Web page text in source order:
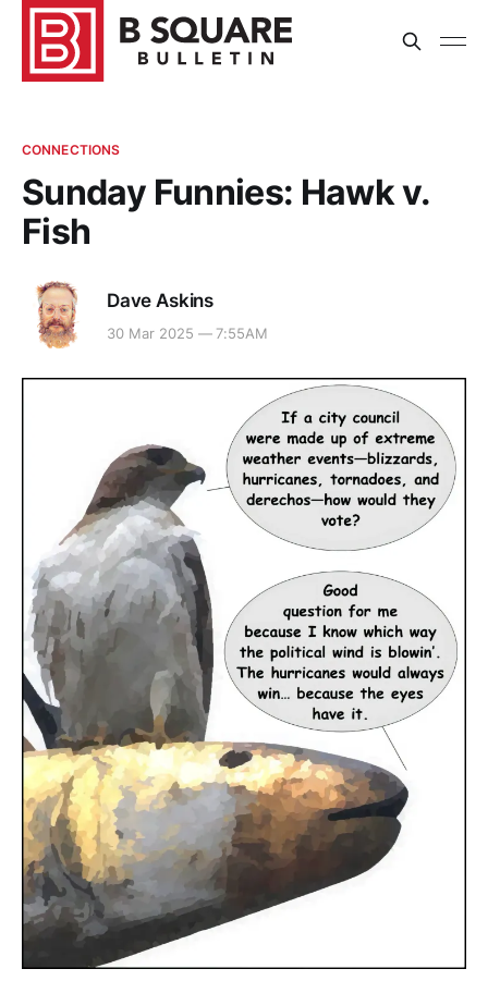
CONNECTIONS
Sunday Funnies: Hawk v.
Fish
Dave Askins
30 Mar 2025 — 7:55AM